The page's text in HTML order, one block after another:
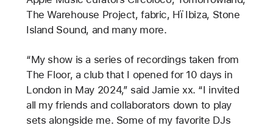
The Warehouse Project, fabric, Hï Ibiza, Stone
Island Sound, and many more.
“My show is a series of recordings taken from
The Floor, a club that I opened for 10 days in
London in May 2024,” said Jamie xx. “I invited
all my friends and collaborators down to play
sets alongside me. Some of my favorite DJs